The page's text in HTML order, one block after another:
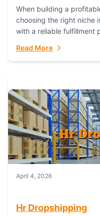
When building a
choosing the right niche
with a reliable fulfillment
Read More
April 4, 2026
Hr Dropshipping